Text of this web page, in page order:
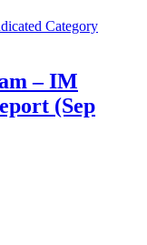
– IM
(Sep